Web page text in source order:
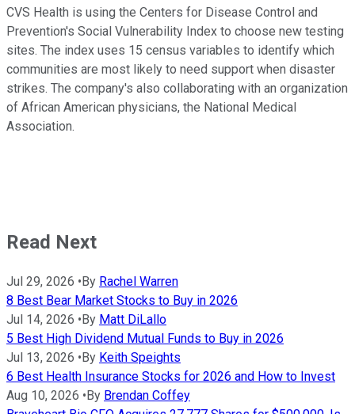
CVS Health is using the Centers for Disease Control and
Prevention's Social Vulnerability Index to choose new testing
sites. The index uses 15 census variables to identify which
communities are most likely to need support when disaster
strikes. The company's also collaborating with an organization
of African American physicians, the National Medical
Association.
Read Next
Jul 29, 2026 • By Rachel Warren
8 Best Bear Market Stocks to Buy in 2026
Jul 14, 2026 • By Matt DiLallo
5 Best High Dividend Mutual Funds to Buy in 2026
Jul 13, 2026 • By Keith Speights
6 Best Health Insurance Stocks for 2026 and How to Invest
Aug 10, 2026 • By Brendan Coffey